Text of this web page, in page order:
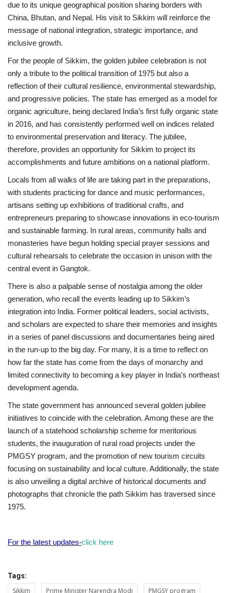
due to its unique geographical position sharing borders with
China, Bhutan, and Nepal. His visit to Sikkim will reinforce the
message of national integration, strategic importance, and
inclusive growth.
For the people of Sikkim, the golden jubilee celebration is not
only a tribute to the political transition of 1975 but also a
reflection of their cultural resilience, environmental stewardship,
and progressive policies. The state has emerged as a model for
organic agriculture, being declared India’s first fully organic state
in 2016, and has consistently performed well on indices related
to environmental preservation and literacy. The jubilee,
therefore, provides an opportunity for Sikkim to project its
accomplishments and future ambitions on a national platform.
Locals from all walks of life are taking part in the preparations,
with students practicing for dance and music performances,
artisans setting up exhibitions of traditional crafts, and
entrepreneurs preparing to showcase innovations in eco-tourism
and sustainable farming. In rural areas, community halls and
monasteries have begun holding special prayer sessions and
cultural rehearsals to celebrate the occasion in unison with the
central event in Gangtok.
There is also a palpable sense of nostalgia among the older
generation, who recall the events leading up to Sikkim’s
integration into India. Former political leaders, social activists,
and scholars are expected to share their memories and insights
in a series of panel discussions and documentaries being aired
in the run-up to the big day. For many, it is a time to reflect on
how far the state has come from the days of monarchy and
limited connectivity to becoming a key player in India’s northeast
development agenda.
The state government has announced several golden jubilee
initiatives to coincide with the celebration. Among these are the
launch of a statehood scholarship scheme for meritorious
students, the inauguration of rural road projects under the
PMGSY program, and the promotion of new tourism circuits
focusing on sustainability and local culture. Additionally, the state
is also unveiling a digital archive of historical documents and
photographs that chronicle the path Sikkim has traversed since
1975.
For the latest updates-click here
Tags:
Sikkim Prime Minister Narendra Modi PMGSY program